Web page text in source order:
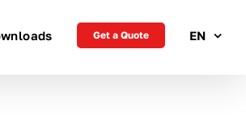
Get a Quote EN